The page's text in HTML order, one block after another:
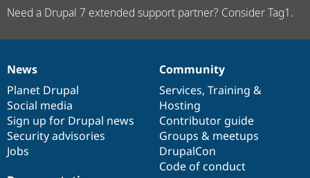
Need a Drupal 7 extended support partner? Consider Tag1.
News
items
News
Planet Drupal
Social media
Sign up for Drupal news
Security advisories
Jobs
Our
community
Community
Services, Training &
Hosting
Contributor guide
Groups & meetups
DrupalCon
Code of conduct
Documentation
Drupal
code
base
Governance
of
community